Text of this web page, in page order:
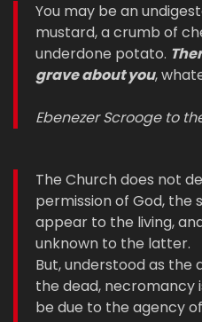
You may be an
mustard, a crumb of
underdone potato.
grave about you,
Ebenezer Scrooge to
The Church does not
permission of God, the
appear to the living,
unknown to the latter.
But, understood as the
the dead, necromancy
be due to the agency